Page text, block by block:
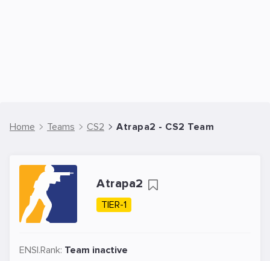
Home Teams CS2 Atrapa2 - CS2 Team
Atrapa2
TIER-1
ENSI.Rank: Team inactive